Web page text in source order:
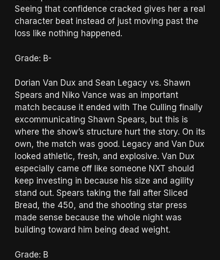
Seeing that confidence cracked gives her a real
character beat instead of just moving past the
loss like nothing happened.
Grade: B-
Dorian Van Dux and Sean Legacy vs. Shawn
Spears and Niko Vance was an important
match because it ended with The Culling finally
excommunicating Shawn Spears, but this is
where the show’s structure hurt the story. On its
own, the match was good. Legacy and Van Dux
looked athletic, fresh, and explosive. Van Dux
especially came off like someone NXT should
keep investing in because his size and agility
stand out. Spears taking the fall after Sliced
Bread, the 450, and the shooting star press
made sense because the whole night was
building toward him being dead weight.
Grade: B